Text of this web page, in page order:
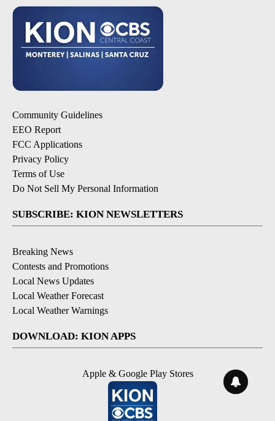
Community Guidelines
EEO Report
FCC Applications
Privacy Policy
Terms of Use
Do Not Sell My Personal Information
SUBSCRIBE: KION NEWSLETTERS
Breaking News
Contests and Promotions
Local News Updates
Local Weather Forecast
Local Weather Warnings
DOWNLOAD: KION APPS
Apple & Google Play Stores